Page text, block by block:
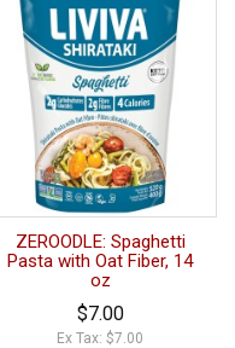
ZEROODLE: Spaghetti
Pasta with Oat Fiber, 14
oz
$7.00
Ex Tax: $7.00